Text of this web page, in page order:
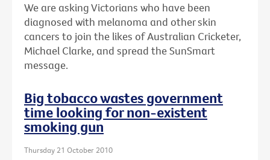
We are asking Victorians who have been
diagnosed with melanoma and other skin
cancers to join the likes of Australian Cricketer,
Michael Clarke, and spread the SunSmart
message.
Big tobacco wastes government
time looking for non-existent
smoking gun
Thursday 21 October 2010